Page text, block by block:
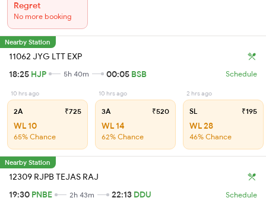
Regret
No more booking
Nearby Station
11062 JYG LTT EXP
18:25 HJP 5h 40m 00:05 BSB Schedule
10 hrs ago
2A ₹725
WL 10
65% Chance
10 hrs ago
3A ₹520
WL 14
62% Chance
2 hrs ago
SL ₹195
WL 28
46% Chance
Nearby Station
12309 RJPB TEJAS RAJ
19:30 PNBE 2h 43m 22:13 DDU Schedule